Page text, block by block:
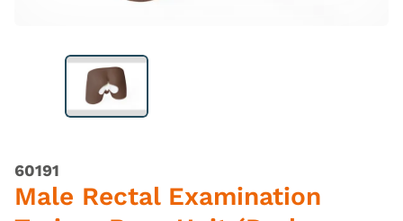
60191
Male Rectal Examination